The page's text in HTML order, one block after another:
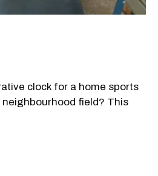
clock for a home sports
neighbourhood field? This